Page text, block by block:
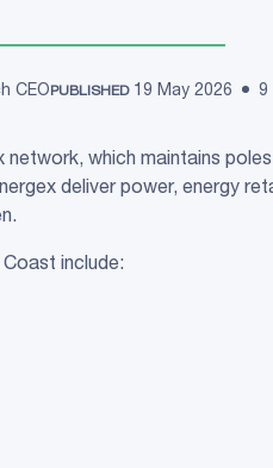
CEOPUBLISHED19 May 2026 9
which maintains
deliver power, energy
include: